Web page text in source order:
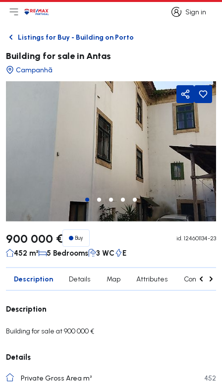
Sign in
Sign in
Open main menu
LogoGo to homepage
BackListings for Buy - Building on Porto
Building for sale in Antas
Campanhã
Share
900 000 € Buy id. 124601134-23
452 m² 5 Bedrooms 3 WC E
Description Details Map Attributes Contact
Description
Building for sale at 900 000 €
Details
Private Gross Area m²
452